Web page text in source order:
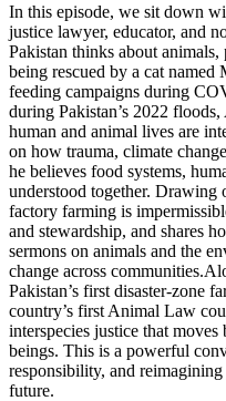
In this episode, we sit down
justice lawyer, educator, and
Pakistan thinks about
being rescued by a cat
feeding campaigns during
during Pakistan’s 2022
human and animal lives are
on how trauma, climate
he believes food systems,
understood together.
factory farming is
and stewardship, and shares
sermons on animals and the
change across
Pakistan’s first disaster-zone
country’s first Animal Law
interspecies justice that
beings. This is a powerful
responsibility, and
future.